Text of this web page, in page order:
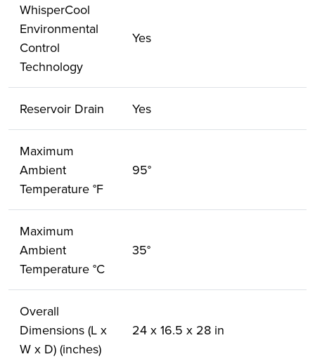
WhisperCool
Environmental
Control
Technology
Yes
Reservoir Drain Yes
Maximum
Ambient
Temperature °F
95°
Maximum
Ambient
Temperature °C
35°
Overall
Dimensions (L x
W x D) (inches)
24 x 16.5 x 28 in